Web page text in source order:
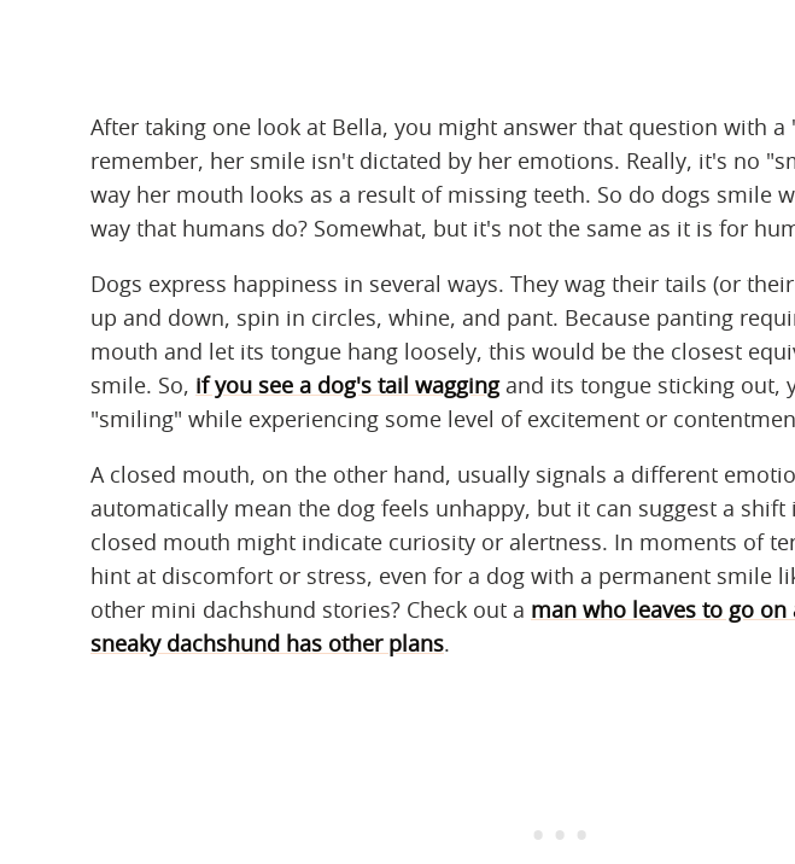
After taking one look at Bella, you might answer that question with a
remember, her smile isn't dictated by her emotions. Really, it's no
way her mouth looks as a result of missing teeth. So do dogs smile
way that humans do? Somewhat, but it's not the same as it is for
Dogs express happiness in several ways. They wag their tails (or
up and down, spin in circles, whine, and pant. Because panting
mouth and let its tongue hang loosely, this would be the closest
smile. So, if you see a dog's tail waggingand its tongue sticking out,
"smiling" while experiencing some level of excitement or
A closed mouth, on the other hand, usually signals a different
automatically mean the dog feels unhappy, but it can suggest a
closed mouth might indicate curiosity or alertness. In moments of
hint at discomfort or stress, even for a dog with a permanent smile
other mini dachshund stories? Check out a man who leaves to go
sneaky dachshund has other plans.